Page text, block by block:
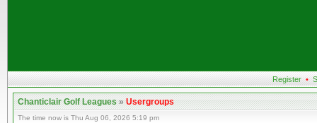
Register •
Chanticlair Golf Leagues»Usergroups
The time now is Thu Aug 06, 2026 5:19 pm